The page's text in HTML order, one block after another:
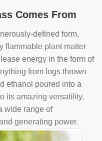
Comes From
defined form,
flammable plant matter
energy in the form of
from logs thrown
ethanol poured into a
its amazing versatility,
wide range of
generating power.